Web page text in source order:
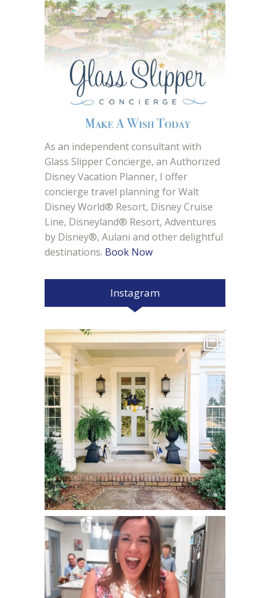
As an independent consultant with
Glass Slipper Concierge, an Authorized
Disney Vacation Planner, I offer
concierge travel planning for Walt
Disney World® Resort, Disney Cruise
Line, Disneyland® Resort, Adventures
by Disney®, Aulani and other delightful
destinations. Book Now
Instagram